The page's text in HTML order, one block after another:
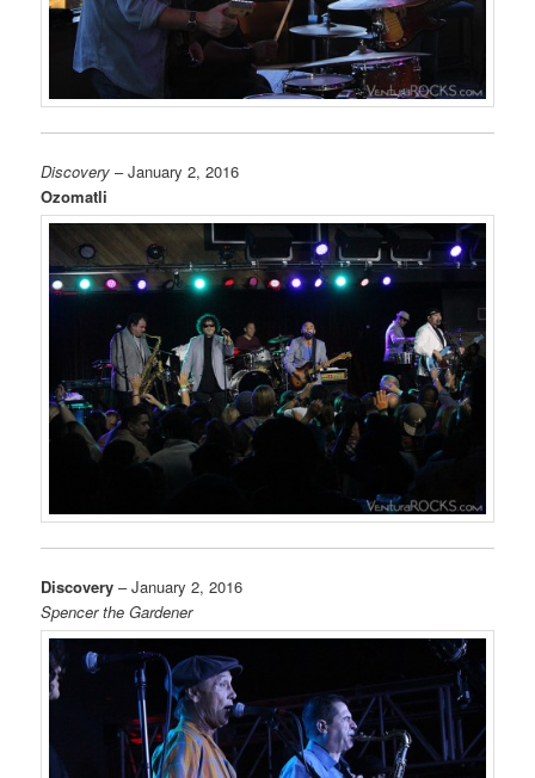
Discovery – January 2, 2016
Ozomatli
Discovery – January 2, 2016
Spencer the Gardener